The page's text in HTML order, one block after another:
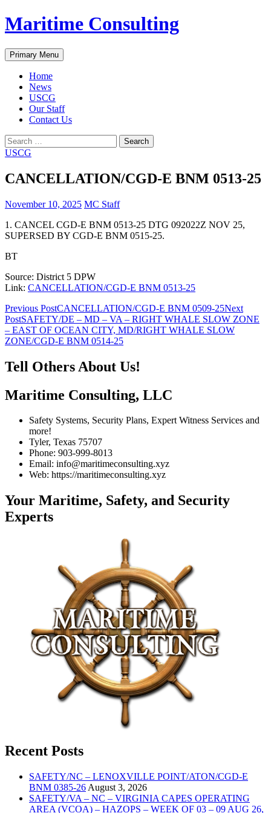
Skip
to
Maritime Consulting
Search
Primary Menu
Home
News
USCG
Our Staff
Contact Us
Search
for:
USCG
CANCELLATION/CGD-E BNM 0513-25
November 10, 2025 MC Staff
1. CANCEL CGD-E BNM 0513-25 DTG 092022Z NOV 25,
SUPERSED BY CGD-E BNM 0515-25.
BT
Source: District 5 DPW
Link: CANCELLATION/CGD-E BNM 0513-25
Post
navigation
Previous PostCANCELLATION/CGD-E BNM 0509-25Next
PostSAFETY/DE – MD – VA – RIGHT WHALE SLOW ZONE
– EAST OF OCEAN CITY, MD/RIGHT WHALE SLOW
ZONE/CGD-E BNM 0514-25
Tell Others About Us!
Maritime Consulting, LLC
Safety Systems, Security Plans, Expert Witness Services and
more!
Tyler, Texas 75707
Phone: 903-999-8013
Email: info@maritimeconsulting.xyz
Web: https://maritimeconsulting.xyz
Your Maritime, Safety, and Security
Experts
Recent Posts
SAFETY/NC – LENOXVILLE POINT/ATON/CGD-E
BNM 0385-26 August 3, 2026
SAFETY/VA – NC – VIRGINIA CAPES OPERATING
AREA (VCOA) – HAZOPS – WEEK OF 03 – 09 AUG 26,